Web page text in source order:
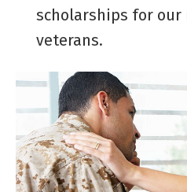
scholarships for
veterans.